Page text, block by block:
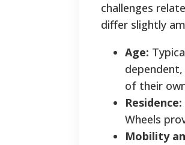
challenges
differ slightly
Age:
of their
Residence:
Wheels
Mobility